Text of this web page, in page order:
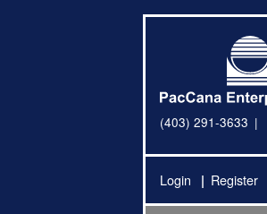
(403) 291-3633
Login Register